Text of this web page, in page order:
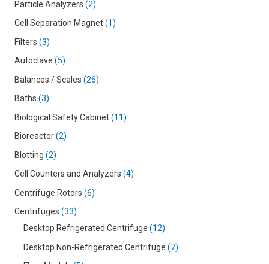
Particle Analyzers 2
Cell Separation Magnet 1
Filters 3
Autoclave 5
Balances / Scales 26
Baths 3
Biological Safety Cabinet 11
Bioreactor 2
Blotting 2
Cell Counters and Analyzers 4
Centrifuge Rotors 6
Centrifuges 33
Desktop Refrigerated Centrifuge
12
Desktop Non-Refrigerated Centrifuge
7